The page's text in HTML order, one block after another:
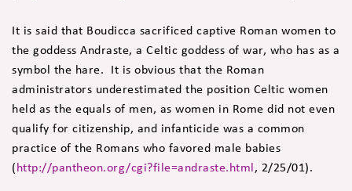
It is said that Boudicca sacrificed captive Roman women to
the goddess Andraste, a Celtic goddess of war, who has as a
symbol the hare. It is obvious that the Roman
administrators underestimated the position Celtic women
held as the equals of men, as women in Rome did not even
qualify for citizenship, and infanticide was a common
practice of the Romans who favored male babies
(http://pantheon.org/cgi?file=andraste.html, 2/25/01).